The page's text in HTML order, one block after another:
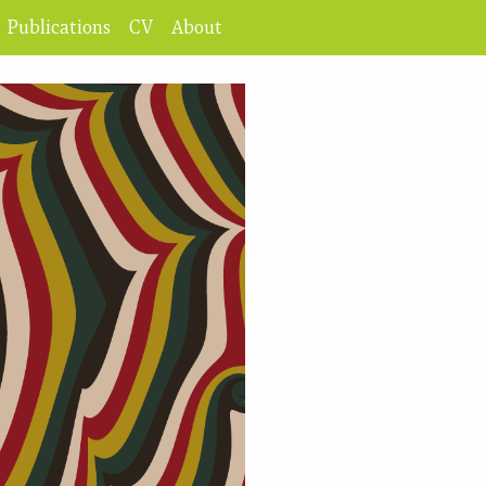
Publications CV About